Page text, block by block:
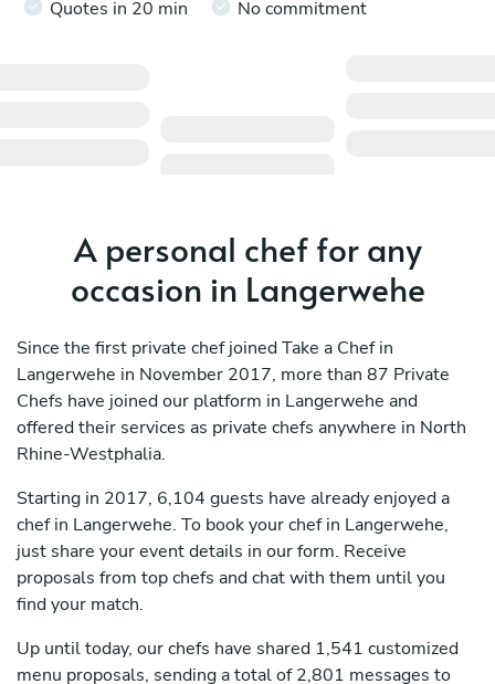
Quotes in 20 min No commitment
A personal chef for any
occasion in Langerwehe
Since the first private chef joined Take a Chef in
Langerwehe in November 2017, more than 87 Private
Chefs have joined our platform in Langerwehe and
offered their services as private chefs anywhere in North
Rhine-Westphalia.
Starting in 2017, 6,104 guests have already enjoyed a
chef in Langerwehe. To book your chef in Langerwehe,
just share your event details in our form. Receive
proposals from top chefs and chat with them until you
find your match.
Up until today, our chefs have shared 1,541 customized
menu proposals, sending a total of 2,801 messages to